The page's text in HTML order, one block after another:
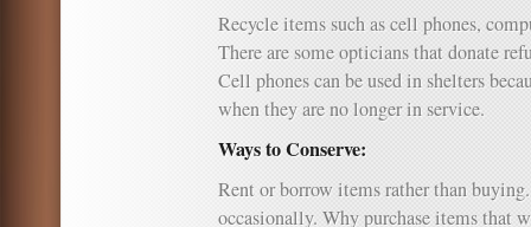
Recycle items such as cell phones,
There are some opticians that donate
Cell phones can be used in shelters
when they are no longer in service.
Ways to Conserve:
Rent or borrow items rather than
occasionally. Why purchase items that